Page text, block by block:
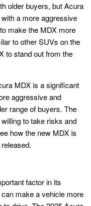
older buyers, but Acura
a more aggressive
make the MDX more
to other SUVs on the
to stand out from the
MDX is a significant
aggressive and
range of buyers. The
to take risks and
how the new MDX is
factor in its
make a vehicle more